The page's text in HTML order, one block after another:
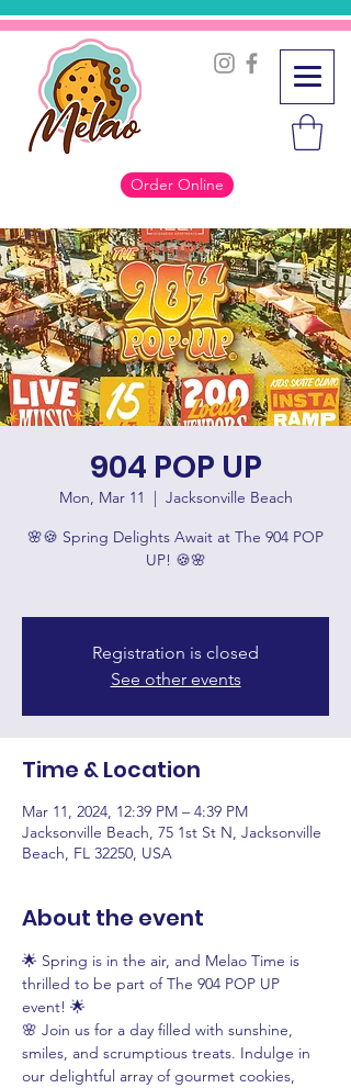
Order Online
904 POP UP
Mon, Mar 11
  |
Jacksonville Beach
🌸🍪 Spring Delights Await at The 904 POP
UP! 🍪🌸
Registration is closed
See other events
Time & Location
Mar 11, 2024, 12:39 PM – 4:39 PM
Jacksonville Beach, 75 1st St N, Jacksonville
Beach, FL 32250, USA
About the event
🌟 Spring is in the air, and Melao Time is
thrilled to be part of The 904 POP UP
event! 🌟
🌸 Join us for a day filled with sunshine,
smiles, and scrumptious treats. Indulge in
our delightful array of gourmet cookies,